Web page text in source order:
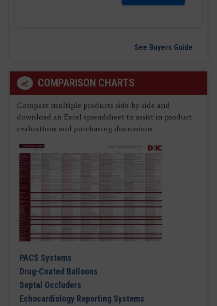
See Buyers Guide
COMPARISON CHARTS
Compare multiple products side-by-side and
download an Excel spreadsheet to assist in product
evaluations and purchasing discussions.
PACS Systems
Drug-Coated Balloons
Septal Occluders
Echocardiology Reporting Systems